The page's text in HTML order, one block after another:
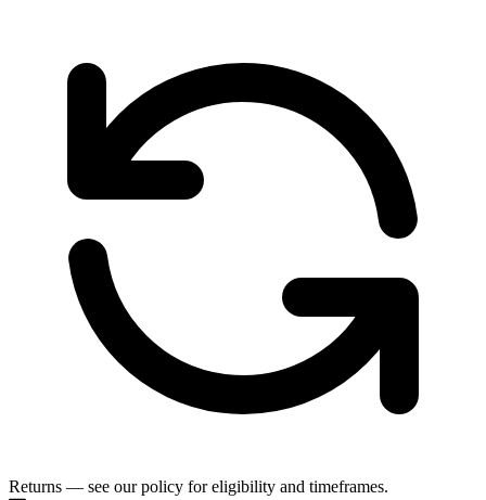
Returns — see our policy for eligibility and timeframes.